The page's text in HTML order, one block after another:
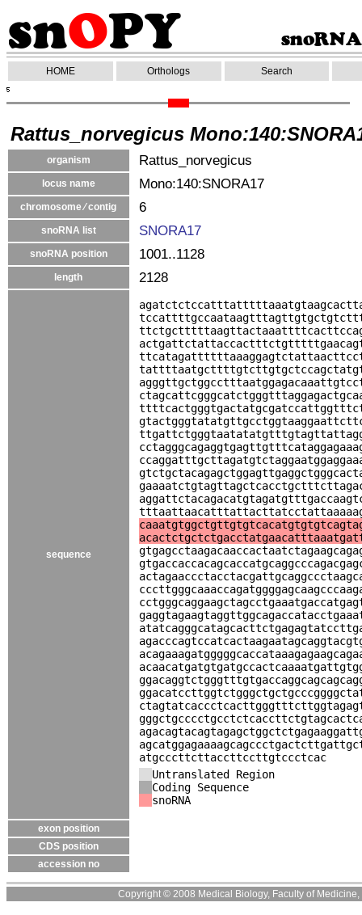
HOME Orthologs Search
Rattus_norvegicus
organism Rattus_norvegicus
locus name Mono:140:SNORA17
chromosome ⁄ contig 6
snoRNA list SNORA17
snoRNA position 1001..1128
length 2128
sequence
atgcccttcttaccttccttgtccctcac
Untranslated Region
Coding Sequence
snoRNA
exon position
CDS position
accession no
Copyright © 2008 Medical Biology, Faculty of